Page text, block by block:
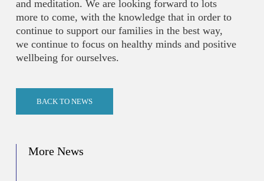
and meditation. We are looking forward to lots
more to come, with the knowledge that in order to
continue to support our families in the best way,
we continue to focus on healthy minds and positive
wellbeing for ourselves.
BACK TO NEWS
More News